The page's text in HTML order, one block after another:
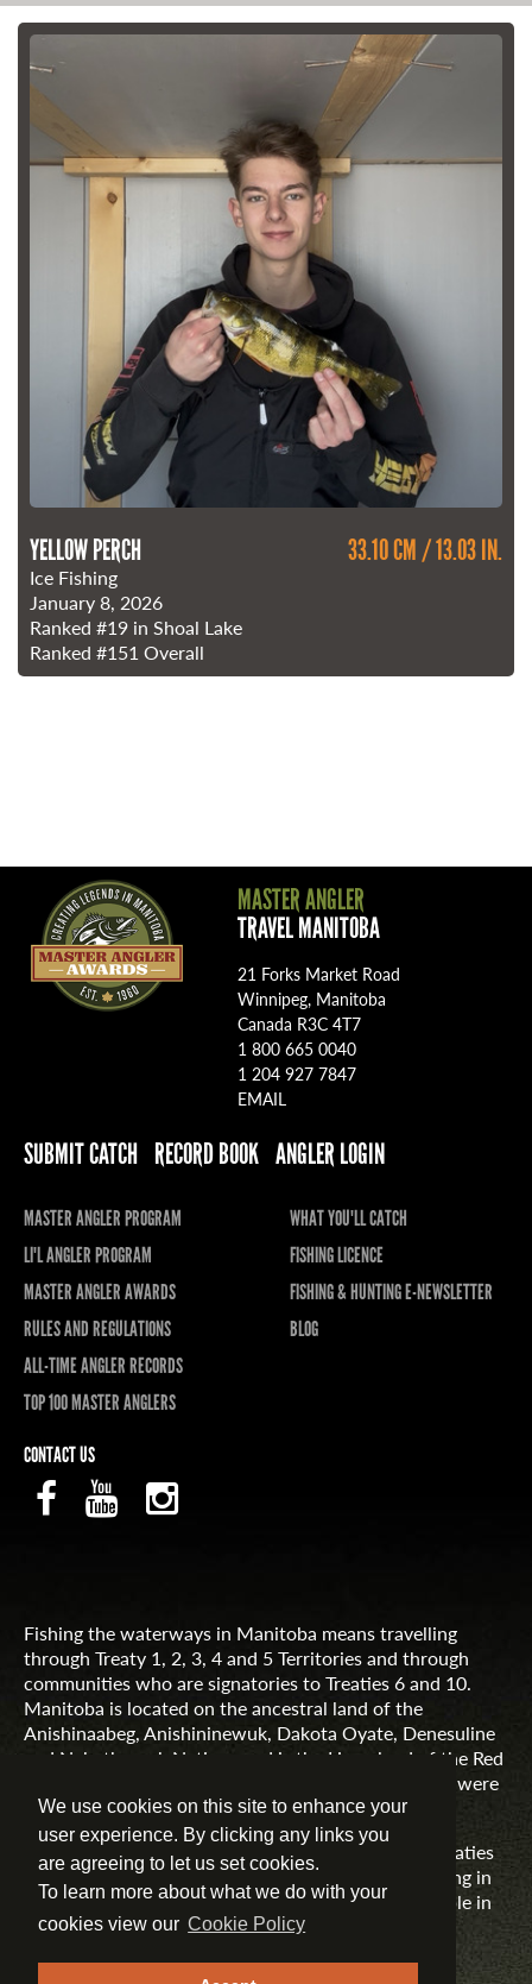
We use cookies on this site to enhance your
user experience. By clicking any links you
are agreeing to let us set cookies.
To learn more about what we do with your
cookies view our Cookie Policy
YELLOW PERCH 33.10 CM / 13.03 IN.
Ice Fishing
January 8, 2026
Ranked #19 in Shoal Lake
Ranked #151Overall
MASTER ANGLER
TRAVEL MANITOBA
21 Forks Market Road
Winnipeg, Manitoba
Canada R3C 4T7
1 800 665 0040
1 204 927 7847
EMAIL
SUBMIT CATCH RECORD BOOK ANGLER LOGIN
MASTER ANGLER PROGRAM
LI'L ANGLER PROGRAM
MASTER ANGLER AWARDS
RULES AND REGULATIONS
ALL-TIME ANGLER RECORDS
TOP 100 MASTER ANGLERS
WHAT YOU'LL CATCH
FISHING LICENCE
FISHING & HUNTING E-NEWSLETTER
BLOG
CONTACT US
Fishing the waterways in Manitoba means travelling
through Treaty 1, 2, 3, 4 and 5 Territories and through
communities who are signatories to Treaties 6 and 10.
Manitoba is located on the ancestral land of the
Anishinaabeg, Anishininewuk, Dakota Oyate, Denesuline
and Nehethowuk Nations and is the Homeland of the Red
River Métis. Northern Manitoba includes lands that were
and are the ancestral lands of the Inuit.
Travel Manitoba respects the spirit and intent of Treaties
and Treaty Making and remains committed to working in
partnership with First Nations, Inuit and Métis people in
the spirit of truth, reconciliation and collaboration.